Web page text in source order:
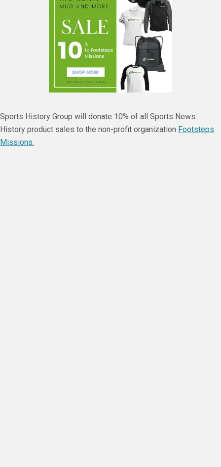
Sports History Group will donate 10% of all Sports News
History product sales to the non-profit organization Footsteps
Missions.